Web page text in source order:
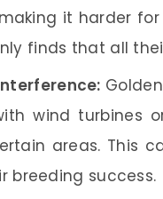
it harder
finds that all
wind turbines
areas. This
breeding success.